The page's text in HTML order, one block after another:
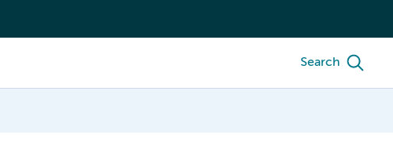
Search